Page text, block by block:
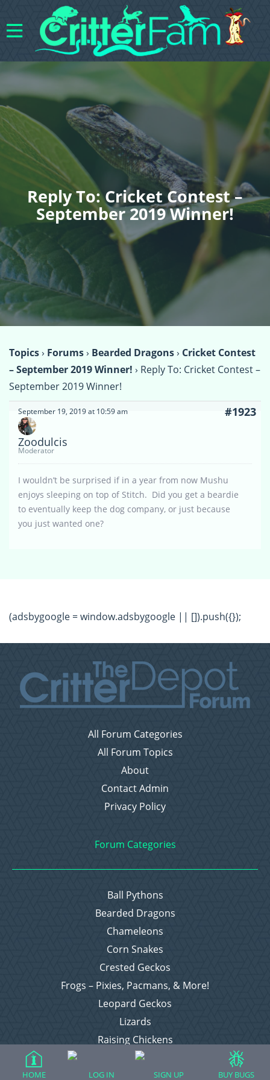
Reply To: Cricket Contest –
September 2019 Winner!
Topics› Forums› Bearded Dragons› Cricket Contest
– September 2019 Winner! › Reply To: Cricket Contest –
September 2019 Winner!
September 19, 2019 at 10:59 am #1923
Zoodulcis
Moderator
I wouldn’t be surprised if in a year from now Mushu
enjoys sleeping on top of Stitch. Did you get a beardie
to eventually keep the dog company, or just because
you just wanted one?
(adsbygoogle = window.adsbygoogle || []).push({});
All Forum Categories
All Forum Topics
About
Contact Admin
Privacy Policy
Forum Categories
Ball Pythons
Bearded Dragons
Chameleons
Corn Snakes
Crested Geckos
Frogs – Pixies, Pacmans, & More!
Leopard Geckos
Lizards
Raising Chickens
Snakes
Everything Else
HOME LOG IN SIGN UP BUY BUGS